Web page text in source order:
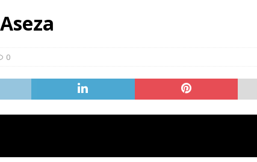
League Edges Closer to the Finish Line
CHAIRMANS MEETING 2026
0